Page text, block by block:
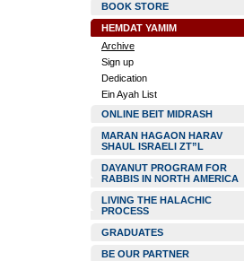
BOOK STORE
HEMDAT YAMIM
Archive
Sign up
Dedication
Ein Ayah List
ONLINE BEIT MIDRASH
MARAN HAGAON HARAV
SHAUL ISRAELI ZT”L
DAYANUT PROGRAM FOR
RABBIS IN NORTH AMERICA
LIVING THE HALACHIC
PROCESS
GRADUATES
BE OUR PARTNER